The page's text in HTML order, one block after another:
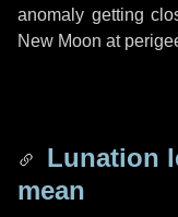
anomaly getting
New Moon at
Lunation
mean